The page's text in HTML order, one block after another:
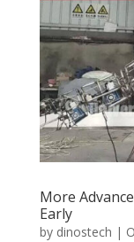
More
Early
by dinostech |